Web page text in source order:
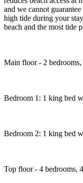
and we cannot
high tide during your
beach and the most tide
Main floor - 2 bedrooms,
Bedroom 1: 1 king bed
Bedroom 2: 1 king bed
Top floor - 4 bedrooms,